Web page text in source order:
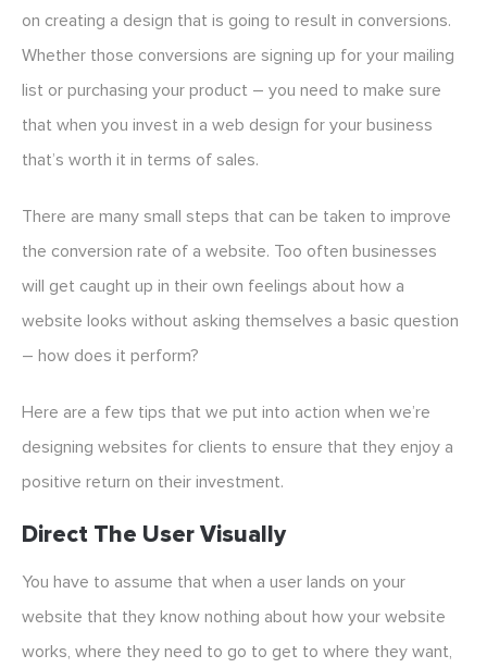
on creating a design that is going to result in conversions.
Whether those conversions are signing up for your mailing
list or purchasing your product – you need to make sure
that when you invest in a web design for your business
that’s worth it in terms of sales.
There are many small steps that can be taken to improve
the conversion rate of a website. Too often businesses
will get caught up in their own feelings about how a
website looks without asking themselves a basic question
– how does it perform?
Here are a few tips that we put into action when we’re
designing websites for clients to ensure that they enjoy a
positive return on their investment.
Direct The User Visually
You have to assume that when a user lands on your
website that they know nothing about how your website
works, where they need to go to get to where they want,